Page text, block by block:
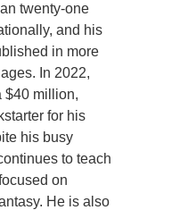
twenty-one
and his
in more
In 2022,
$40 million,
for his
his busy
to teach
on
He is also